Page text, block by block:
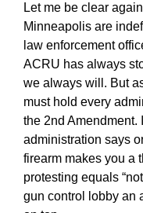
Let me be clear
Minneapolis are
law enforcement
ACRU has always
we always will. But
must hold every
the 2nd Amendment.
administration says
firearm makes you a
protesting equals
gun control lobby an